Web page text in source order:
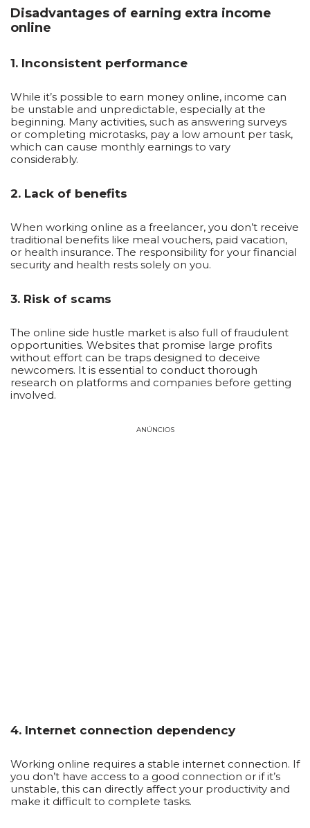
Disadvantages of earning extra income
online
1. Inconsistent performance
While it’s possible to earn money online, income can
be unstable and unpredictable, especially at the
beginning. Many activities, such as answering surveys
or completing microtasks, pay a low amount per task,
which can cause monthly earnings to vary
considerably.
2. Lack of benefits
When working online as a freelancer, you don’t receive
traditional benefits like meal vouchers, paid vacation,
or health insurance. The responsibility for your financial
security and health rests solely on you.
3. Risk of scams
The online side hustle market is also full of fraudulent
opportunities. Websites that promise large profits
without effort can be traps designed to deceive
newcomers. It is essential to conduct thorough
research on platforms and companies before getting
involved.
ANÚNCIOS
4. Internet connection dependency
Working online requires a stable internet connection. If
you don’t have access to a good connection or if it’s
unstable, this can directly affect your productivity and
make it difficult to complete tasks.